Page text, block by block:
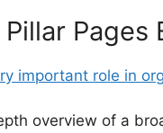
Pages
important role in
overview of a